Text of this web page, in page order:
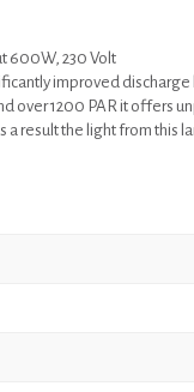
600W, 230 Volt
improved
over 1200 PAR it offers
result the light from this